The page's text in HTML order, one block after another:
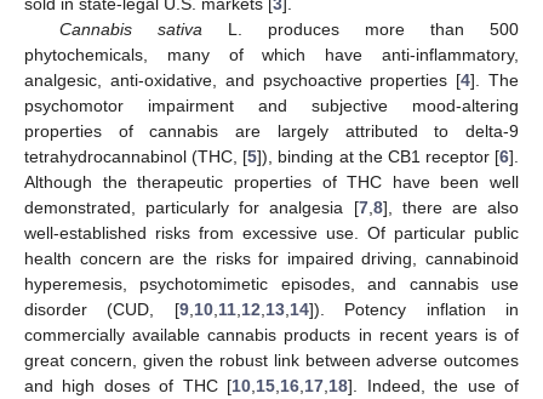
Cannabis sativa L. produces more than 500
phytochemicals, many of which have anti-inflammatory,
analgesic, anti-oxidative, and psychoactive properties [4]. The
psychomotor impairment and subjective mood-altering
properties of cannabis are largely attributed to delta-9
tetrahydrocannabinol (THC, [5]), binding at the CB1 receptor [6].
Although the therapeutic properties of THC have been well
demonstrated, particularly for analgesia [7, 8], there are also
well-established risks from excessive use. Of particular public
health concern are the risks for impaired driving, cannabinoid
hyperemesis, psychotomimetic episodes, and cannabis use
disorder (CUD, [9, 10, 11, 12 13, 14]). Potency inflation in
commercially available cannabis products in recent years is of
great concern, given the robust link between adverse outcomes
and high doses of THC [10 15 16 17 18]. Indeed, the use of